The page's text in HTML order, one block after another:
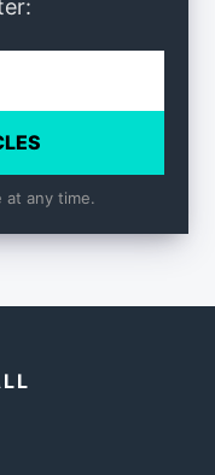
at any time.